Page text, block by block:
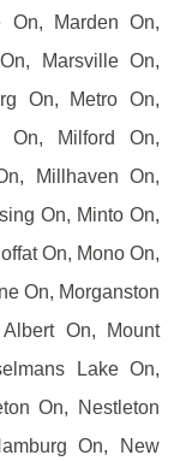
On, Marden On,
Marsville On,
On, Metro On,
On, Milford On,
Millhaven On,
On, Minto On,
On, Mono On,
On, Morganston
On, Mount
Lake On,
On, Nestleton
On, New